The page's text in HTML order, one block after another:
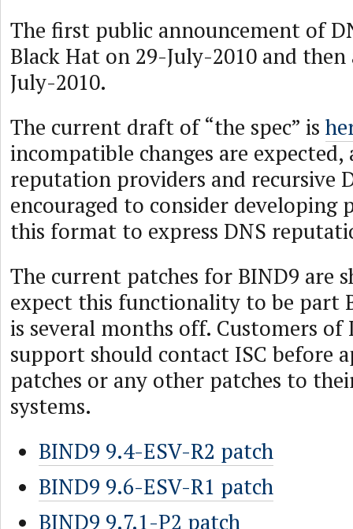
The first public announcement of
Black Hat on 29-July-2010 and
July-2010.
The current draft of “the spec” is
incompatible changes are expected,
reputation providers and recursive
encouraged to consider developing
this format to express DNS
The current patches for BIND9 are
expect this functionality to be part
is several months off. Customers of
support should contact ISC before
patches or any other patches to
systems.
BIND9 9.4-ESV-R2 patch
BIND9 9.6-ESV-R1 patch
BIND9 9.7.1-P2 patch